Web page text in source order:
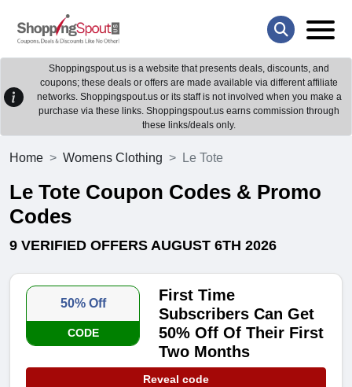
Shoppingspout.us is a website that presents deals, discounts, and
coupons; these deals or offers are made available via different affiliate
networks. Shoppingspout.us or its staff is not involved when you make a
purchase via these links. Shoppingspout.us earns commission through
these links/deals only.
Home Womens Clothing Le Tote
Le Tote Coupon Codes & Promo
Codes
9 VERIFIED OFFERS AUGUST 6TH 2026
50% Off
CODE
First Time
Subscribers Can Get
50% Off Of Their First
Two Months
Reveal code